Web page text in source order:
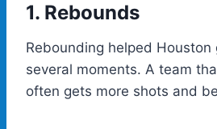
1. Rebounds
Rebounding helped Houston
several moments. A team
often gets more shots and